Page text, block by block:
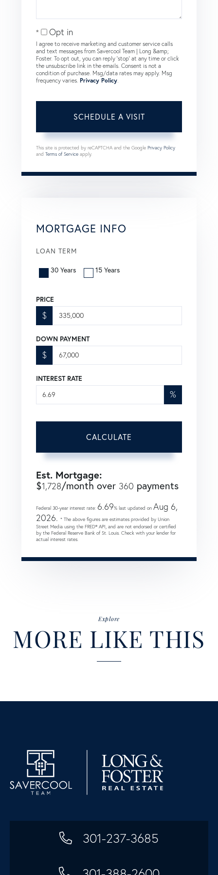
Opt in
I agree to receive marketing and customer service calls
and text messages from Savercool Team | Long &amp;
Foster. To opt out, you can reply 'stop' at any time or click
the unsubscribe link in the emails. Consent is not a
condition of purchase. Msg/data rates may apply. Msg
frequency varies. Privacy Policy
This site is protected by reCAPTCHA and the Google Privacy Policy
and Terms of Service apply.
MORTGAGE INFO
LOAN TERM
30 Years 15 Years
PRICE
$
DOWN PAYMENT
$
INTEREST RATE
%
CALCULATE
Est. Mortgage:
$1,728/month over 360 payments
Federal 30-year interest rate: 6.69% last updated on Aug 6,
2026. * The above figures are estimates provided by Union
Street Media using the FRED® API, and are not endorsed or certified
by the Federal Reserve Bank of St. Louis. Check with your lender for
actual interest rates.
Explore
MORE LIKE THIS
301-237-3685